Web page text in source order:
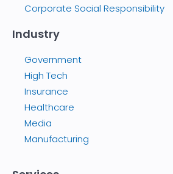
Corporate Social Responsibility
Industry
Government
High Tech
Insurance
Healthcare
Media
Manufacturing